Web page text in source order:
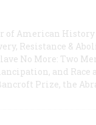
of American
Resistance &
No More: Two
and Race
Prize, the